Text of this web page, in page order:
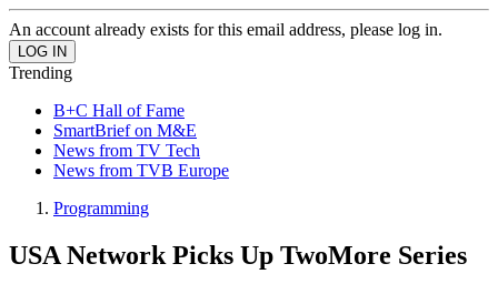
An account already exists for this email address, please log in.
Trending
B+C Hall of Fame
SmartBrief on M&E
News from TV Tech
News from TVB Europe
Programming
USA Network Picks Up TwoMore Series